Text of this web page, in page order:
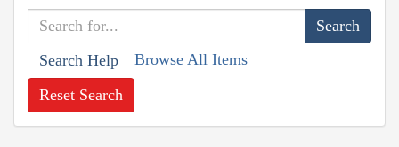
Search Help Browse All Items
Reset Search